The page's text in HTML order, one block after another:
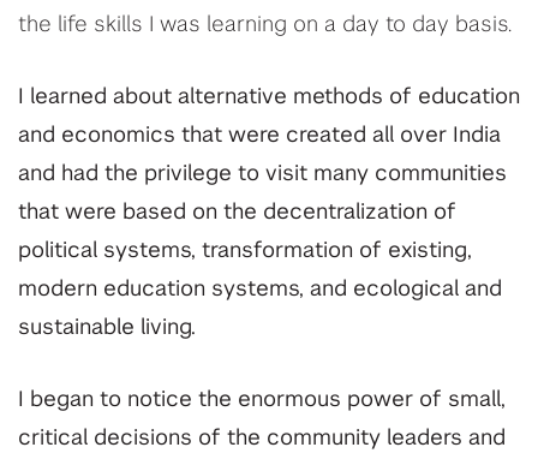
the life skills I was learning on a day to day basis.
I learned about alternative methods of education
and economics that were created all over India
and had the privilege to visit many communities
that were based on the decentralization of
political systems, transformation of existing,
modern education systems, and ecological and
sustainable living.
I began to notice the enormous power of small,
critical decisions of the community leaders and